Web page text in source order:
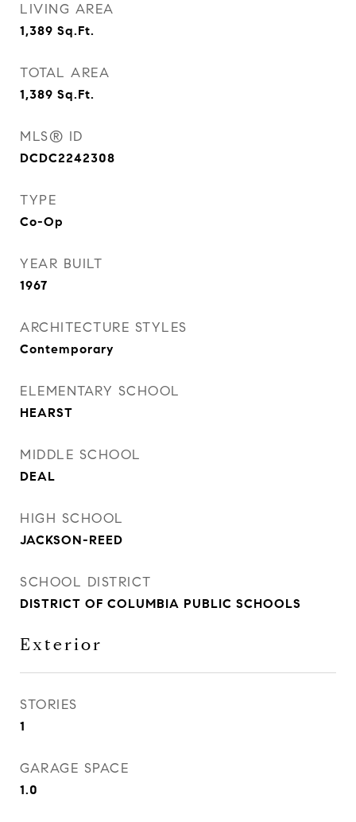
LIVING AREA
1,389 Sq.Ft.
TOTAL AREA
1,389 Sq.Ft.
MLS® ID
DCDC2242308
TYPE
Co-Op
YEAR BUILT
1967
ARCHITECTURE STYLES
Contemporary
ELEMENTARY SCHOOL
HEARST
MIDDLE SCHOOL
DEAL
HIGH SCHOOL
JACKSON-REED
SCHOOL DISTRICT
DISTRICT OF COLUMBIA PUBLIC SCHOOLS
Exterior
STORIES
1
GARAGE SPACE
1.0